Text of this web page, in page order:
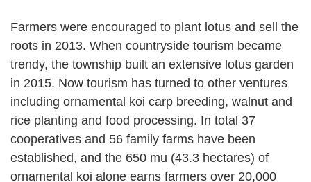
Farmers were encouraged to plant lotus and sell the
roots in 2013. When countryside tourism became
trendy, the township built an extensive lotus garden
in 2015. Now tourism has turned to other ventures
including ornamental koi carp breeding, walnut and
rice planting and food processing. In total 37
cooperatives and 56 family farms have been
established, and the 650 mu (43.3 hectares) of
ornamental koi alone earns farmers over 20,000